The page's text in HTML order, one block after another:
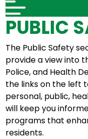
PUBLIC
The Public Safety
provide a view into
Police, and Health
the links on the left
personal, public,
will keep you
programs that
residents.